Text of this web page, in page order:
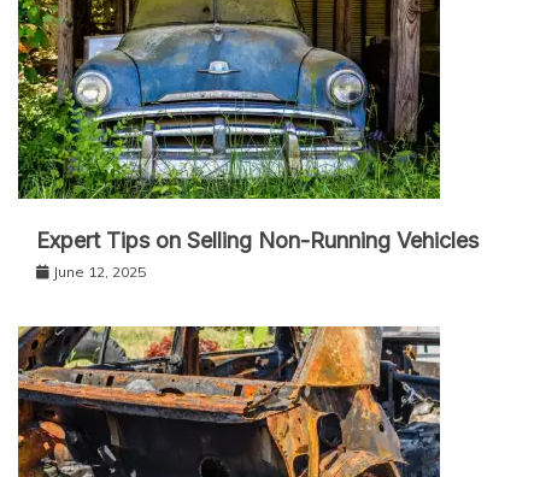
Expert Tips on Selling Non-Running Vehicles
June 12, 2025